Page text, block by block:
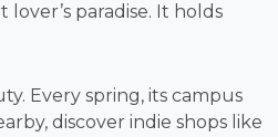
lover’s paradise. It holds
Every spring, its campus
discover indie shops like